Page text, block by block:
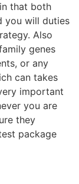
that both
you will duties
Also
genes
or any
can takes
important
you are
they
package